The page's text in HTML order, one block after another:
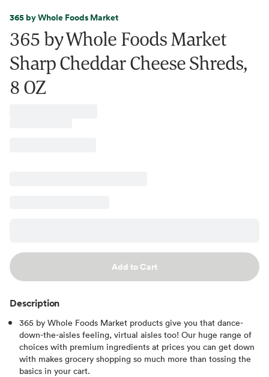
365 by Whole Foods Market
365 by Whole Foods Market
Sharp Cheddar Cheese Shreds,
8 OZ
Add to Cart
Description
365 by Whole Foods Market products give you that dance-
down-the-aisles feeling, virtual aisles too! Our huge range of
choices with premium ingredients at prices you can get down
with makes grocery shopping so much more than tossing the
basics in your cart.